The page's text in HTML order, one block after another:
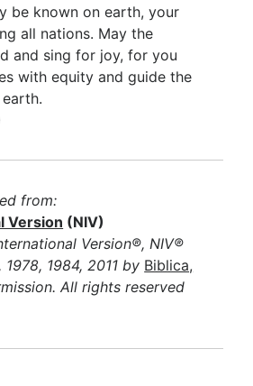
be known on earth, your
all nations. May the
and sing for joy, for you
with equity and guide the
from:
Version (NIV)
Version®, NIV®
1984, 2011 by Biblica,
All rights reserved